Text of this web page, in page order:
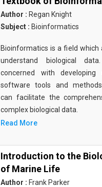
Author : Regan Knight
Subject : Bioinformatics
Bioinformatics is a field which
understand biological
concerned with developing
software tools and
can facilitate the
complex biological data.
Read More
Introduction to the
of Marine Life
Author : Frank Parker